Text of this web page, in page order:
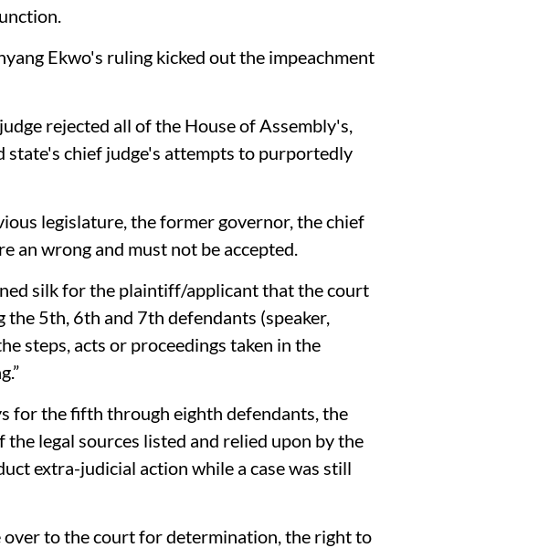
Ekwo's ruling kicked out the impeachment
rejected all of the House of Assembly's,
chief judge's attempts to purportedly
legislature, the former governor, the chief
an wrong and must not be accepted.
silk for the plaintiff/applicant that the court
5th, 6th and 7th defendants (speaker,
steps, acts or proceedings taken in the
for the fifth through eighth defendants, the
legal sources listed and relied upon by the
extra-judicial action while a case was still
to the court for determination, the right to